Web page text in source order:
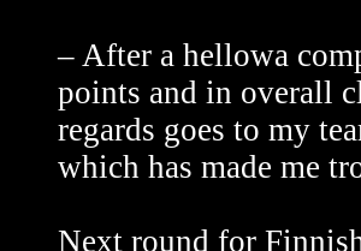
– After a hellowa
points and in overall
regards goes to my
which has made me
Next round for